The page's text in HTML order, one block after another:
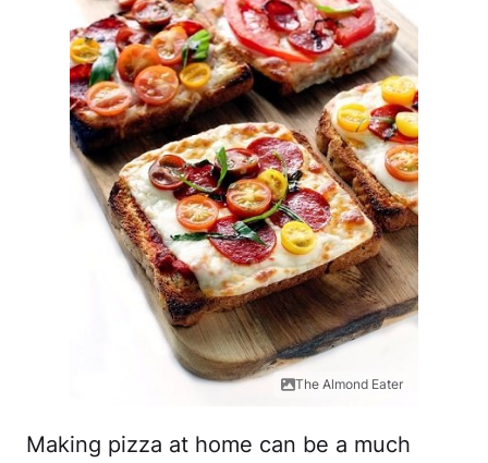
The Almond Eater
Making pizza at home can be a much